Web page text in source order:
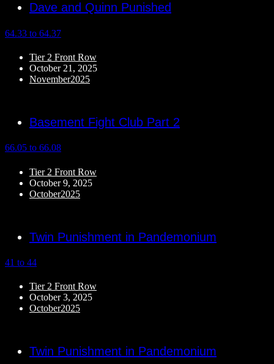
Dave and Quinn Punished
64.33 to 64.37
Tier 2 Front Row
October 21, 2025
November2025
Basement Fight Club Part 2
66.05 to 66.08
Tier 2 Front Row
October 9, 2025
October2025
Twin Punishment in Pandemonium
41 to 44
Tier 2 Front Row
October 3, 2025
October2025
Twin Punishment in Pandemonium